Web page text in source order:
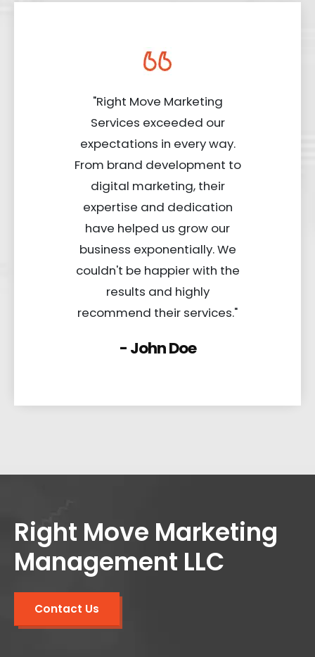
"Right Move Marketing
Services exceeded our
expectations in every way.
From brand development to
digital marketing, their
expertise and dedication
have helped us grow our
business exponentially. We
couldn't be happier with the
results and highly
recommend their services."
- John Doe
Right Move Marketing
Management LLC
Contact Us